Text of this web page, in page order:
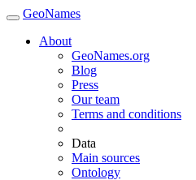
GeoNames
About
GeoNames.org
Blog
Press
Our team
Terms and conditions
Data
Main sources
Ontology